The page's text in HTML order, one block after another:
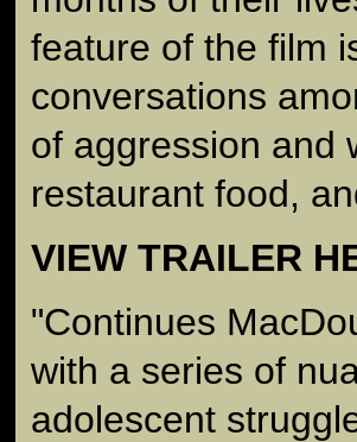
feature of the film
conversations
of aggression and
restaurant food,
VIEW TRAILER
"Continues
with a series of
adolescent